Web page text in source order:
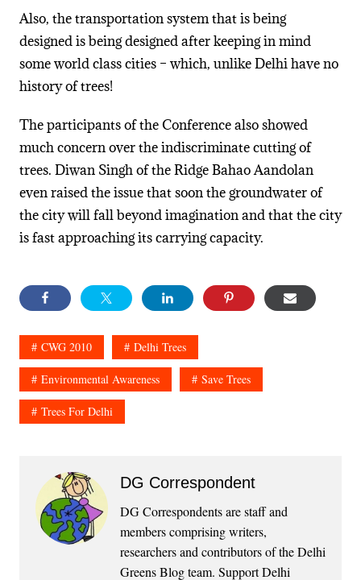
Also, the transportation system that is being
designed is being designed after keeping in mind
some world class cities – which, unlike Delhi have no
history of trees!
The participants of the Conference also showed
much concern over the indiscriminate cutting of
trees. Diwan Singh of the Ridge Bahao Aandolan
even raised the issue that soon the groundwater of
the city will fall beyond imagination and that the city
is fast approaching its carrying capacity.
CWG 2010 Delhi Trees
Environmental Awareness Save Trees
Trees For Delhi
DG Correspondent
DG Correspondents are staff and
members comprising writers,
researchers and contributors of the Delhi
Greens Blog team. Support Delhi